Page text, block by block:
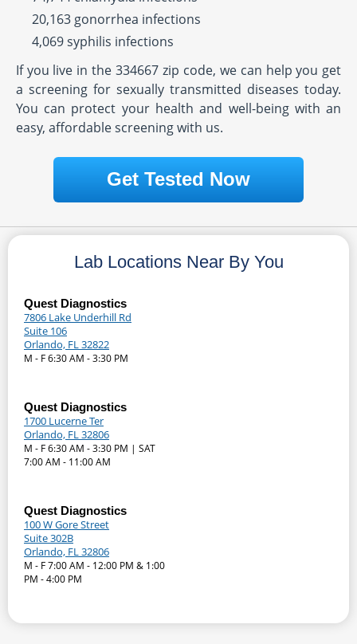
20,163 gonorrhea infections
4,069 syphilis infections
If you live in the 334667 zip code, we can help you get
a screening for sexually transmitted diseases today.
You can protect your health and well-being with an
easy, affordable screening with us.
Get Tested Now
Lab Locations Near By You
Quest Diagnostics
7806 Lake Underhill Rd
Suite 106
Orlando, FL 32822
M - F 6:30 AM - 3:30 PM
Quest Diagnostics
1700 Lucerne Ter
Orlando, FL 32806
M - F 6:30 AM - 3:30 PM | SAT
7:00 AM - 11:00 AM
Quest Diagnostics
100 W Gore Street
Suite 302B
Orlando, FL 32806
M - F 7:00 AM - 12:00 PM & 1:00
PM - 4:00 PM